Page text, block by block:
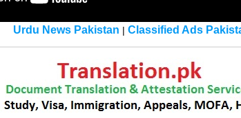
Urdu News Pakistan | Classified Ads